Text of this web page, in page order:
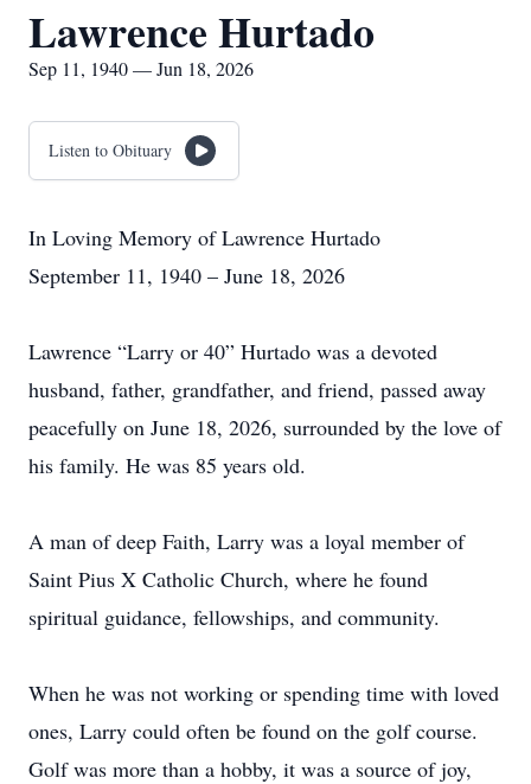
Lawrence Hurtado
Sep 11, 1940 — Jun 18, 2026
Listen to Obituary
In Loving Memory of Lawrence Hurtado
September 11, 1940 – June 18, 2026
Lawrence “Larry or 40” Hurtado was a devoted
husband, father, grandfather, and friend, passed away
peacefully on June 18, 2026, surrounded by the love of
his family. He was 85 years old.
A man of deep Faith, Larry was a loyal member of
Saint Pius X Catholic Church, where he found
spiritual guidance, fellowships, and community.
When he was not working or spending time with loved
ones, Larry could often be found on the golf course.
Golf was more than a hobby, it was a source of joy,